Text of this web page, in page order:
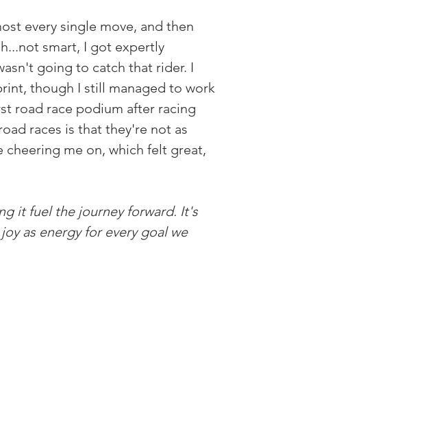
every single move, and then
smart, I got expertly
going to catch that rider. I
though I still managed to work
road race podium after racing
races is that they're not as
me on, which felt great,
it fuel the journey forward. It's
as energy for every goal we